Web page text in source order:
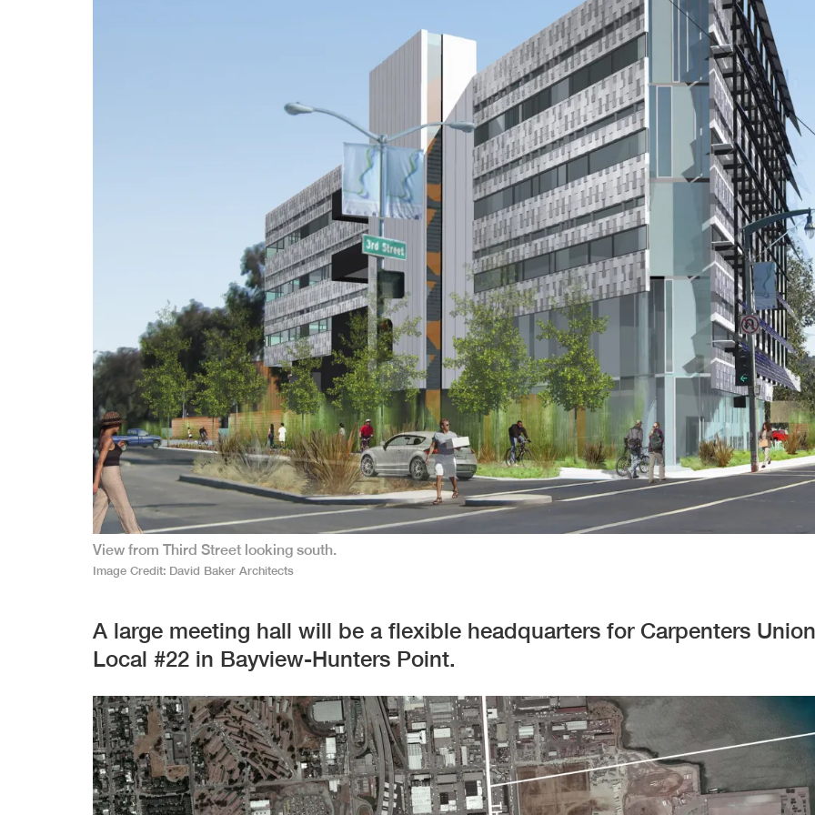
View from Third Street looking south.
Image Credit David Baker Architects
A large meeting hall will be a flexible headquarters for Carpenters Union
Local #22 in Bayview-Hunters Point.